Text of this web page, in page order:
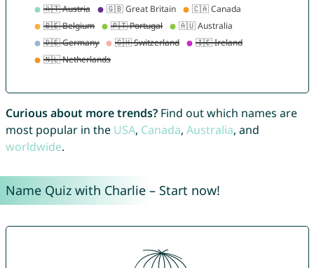
Curious about more trends?Find out which names are
most popular in the USA, Canada, Australia, and
worldwide.
Name Quiz with Charlie – Start now!